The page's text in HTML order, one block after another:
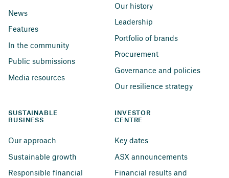
News
Features
In the community
Public submissions
Media resources
Our history
Leadership
Portfolio of brands
Procurement
Governance and policies
Our resilience strategy
SUSTAINABLE
BUSINESS
Our approach
Sustainable growth
Responsible financial
INVESTOR
CENTRE
Key dates
ASX announcements
Financial results and